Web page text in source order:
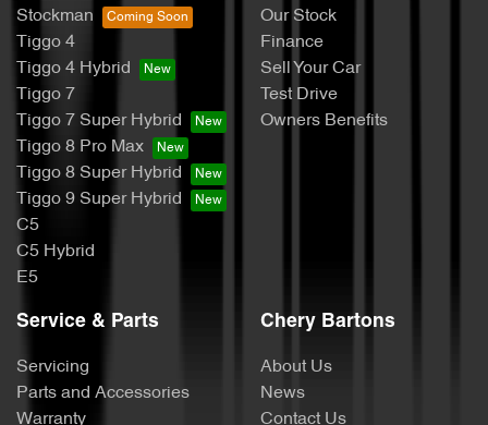
Stockman
Tiggo 4
Tiggo 4 Hybrid
Tiggo 7
Tiggo 7 Super Hybrid
Tiggo 8 Pro Max
Tiggo 8 Super Hybrid
Tiggo 9 Super Hybrid
C5
C5 Hybrid
E5
Our Stock
Finance
Sell Your Car
Test Drive
Owners Benefits
Service & Parts
Servicing
Parts and Accessories
Warranty
Chery Bartons
About Us
News
Contact Us